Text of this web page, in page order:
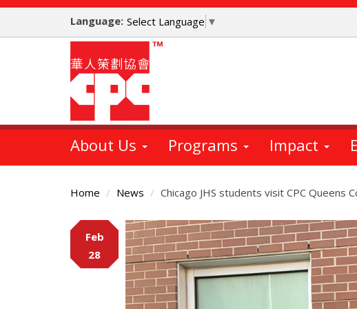
Skip
main
Language: Select Language ▼
About Us Programs Impact
Home News Chicago JHS students visit CPC Queens
Main
Content
Feb
28